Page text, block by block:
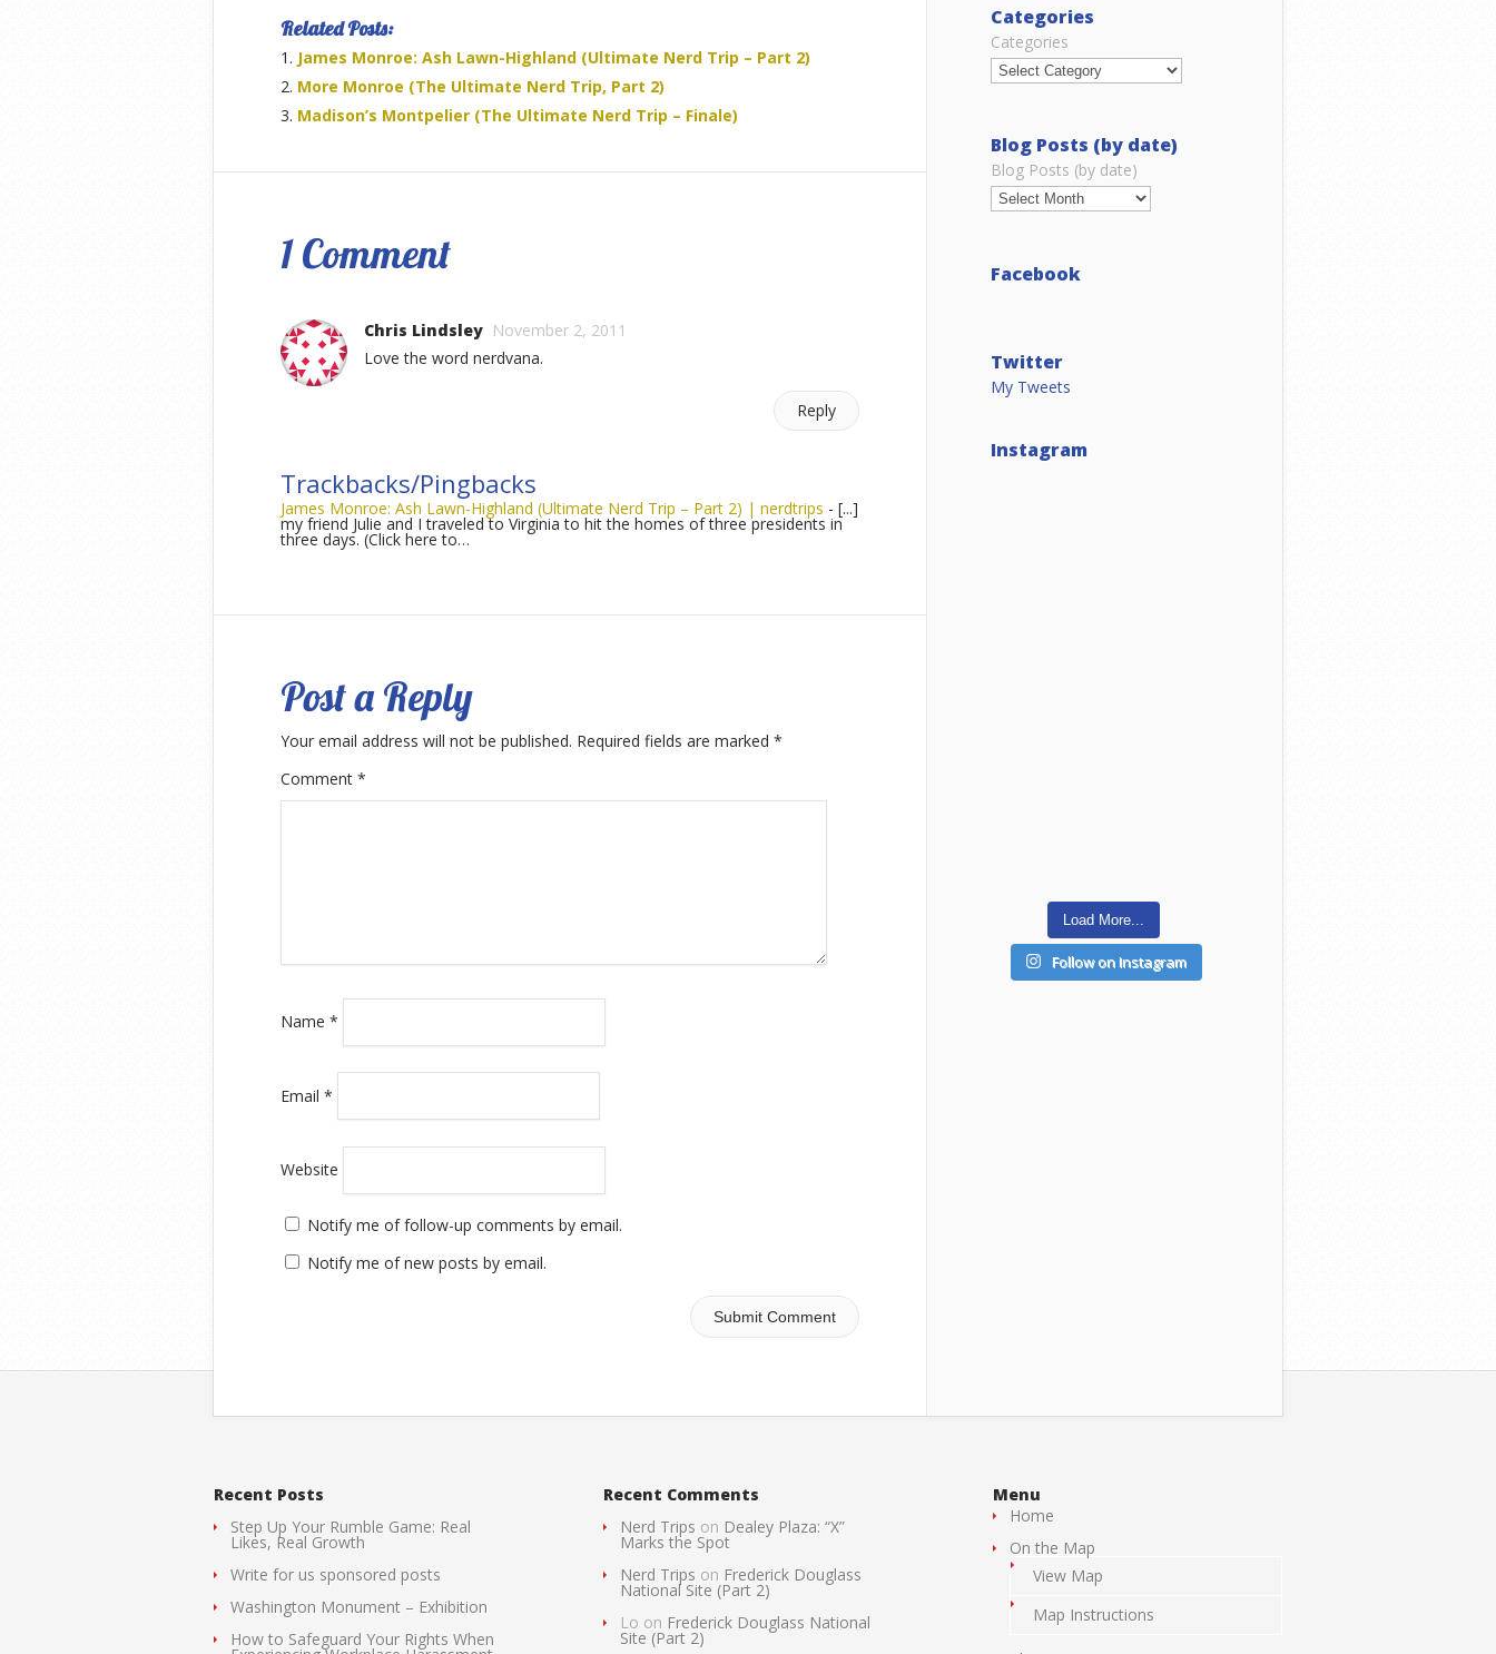
Related Posts:
James Monroe: Ash Lawn-Highland (Ultimate Nerd Trip – Part 2)
More Monroe (The Ultimate Nerd Trip, Part 2)
Madison’s Montpelier (The Ultimate Nerd Trip – Finale)
1 Comment
Chris Lindsley November 2, 2011
Love the word nerdvana.
Reply
Trackbacks/Pingbacks
James Monroe: Ash Lawn-Highland (Ultimate Nerd Trip – Part 2) | nerdtrips - [...]
my friend Julie and I traveled to Virginia to hit the homes of three presidents in
three days. (Click here to…
Post a Reply
Your email address will not be published. Required fields are marked *
Comment *
Name *
Email *
Website
Notify me of follow-up comments by email.
Notify me of new posts by email.
Categories
Categories
Blog Posts (by date)
Blog Posts (by date)
Facebook
Twitter
My Tweets
Instagram
Load More...
Follow on Instagram
Recent Posts
Step Up Your Rumble Game: Real
Likes, Real Growth
Write for us sponsored posts
Washington Monument – Exhibition
How to Safeguard Your Rights When
Recent Comments
Nerd Trips on Dealey Plaza: “X”
Marks the Spot
Nerd Trips on Frederick Douglass
National Site (Part 2)
Lo on Frederick Douglass National
Site (Part 2)
Menu
Home
On the Map
View Map
Map Instructions